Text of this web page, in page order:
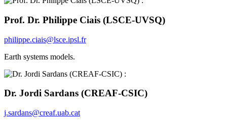
Prof. Dr. Philippe Ciais (LSCE-UVSQ)
philippe.ciais@lsce.ipsl.fr
Earth systems models.
Dr. Jordi Sardans (CREAF-CSIC)
j.sardans@creaf.uab.cat